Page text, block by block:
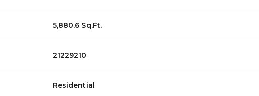
5,880.6 Sq.Ft.
21229210
Residential